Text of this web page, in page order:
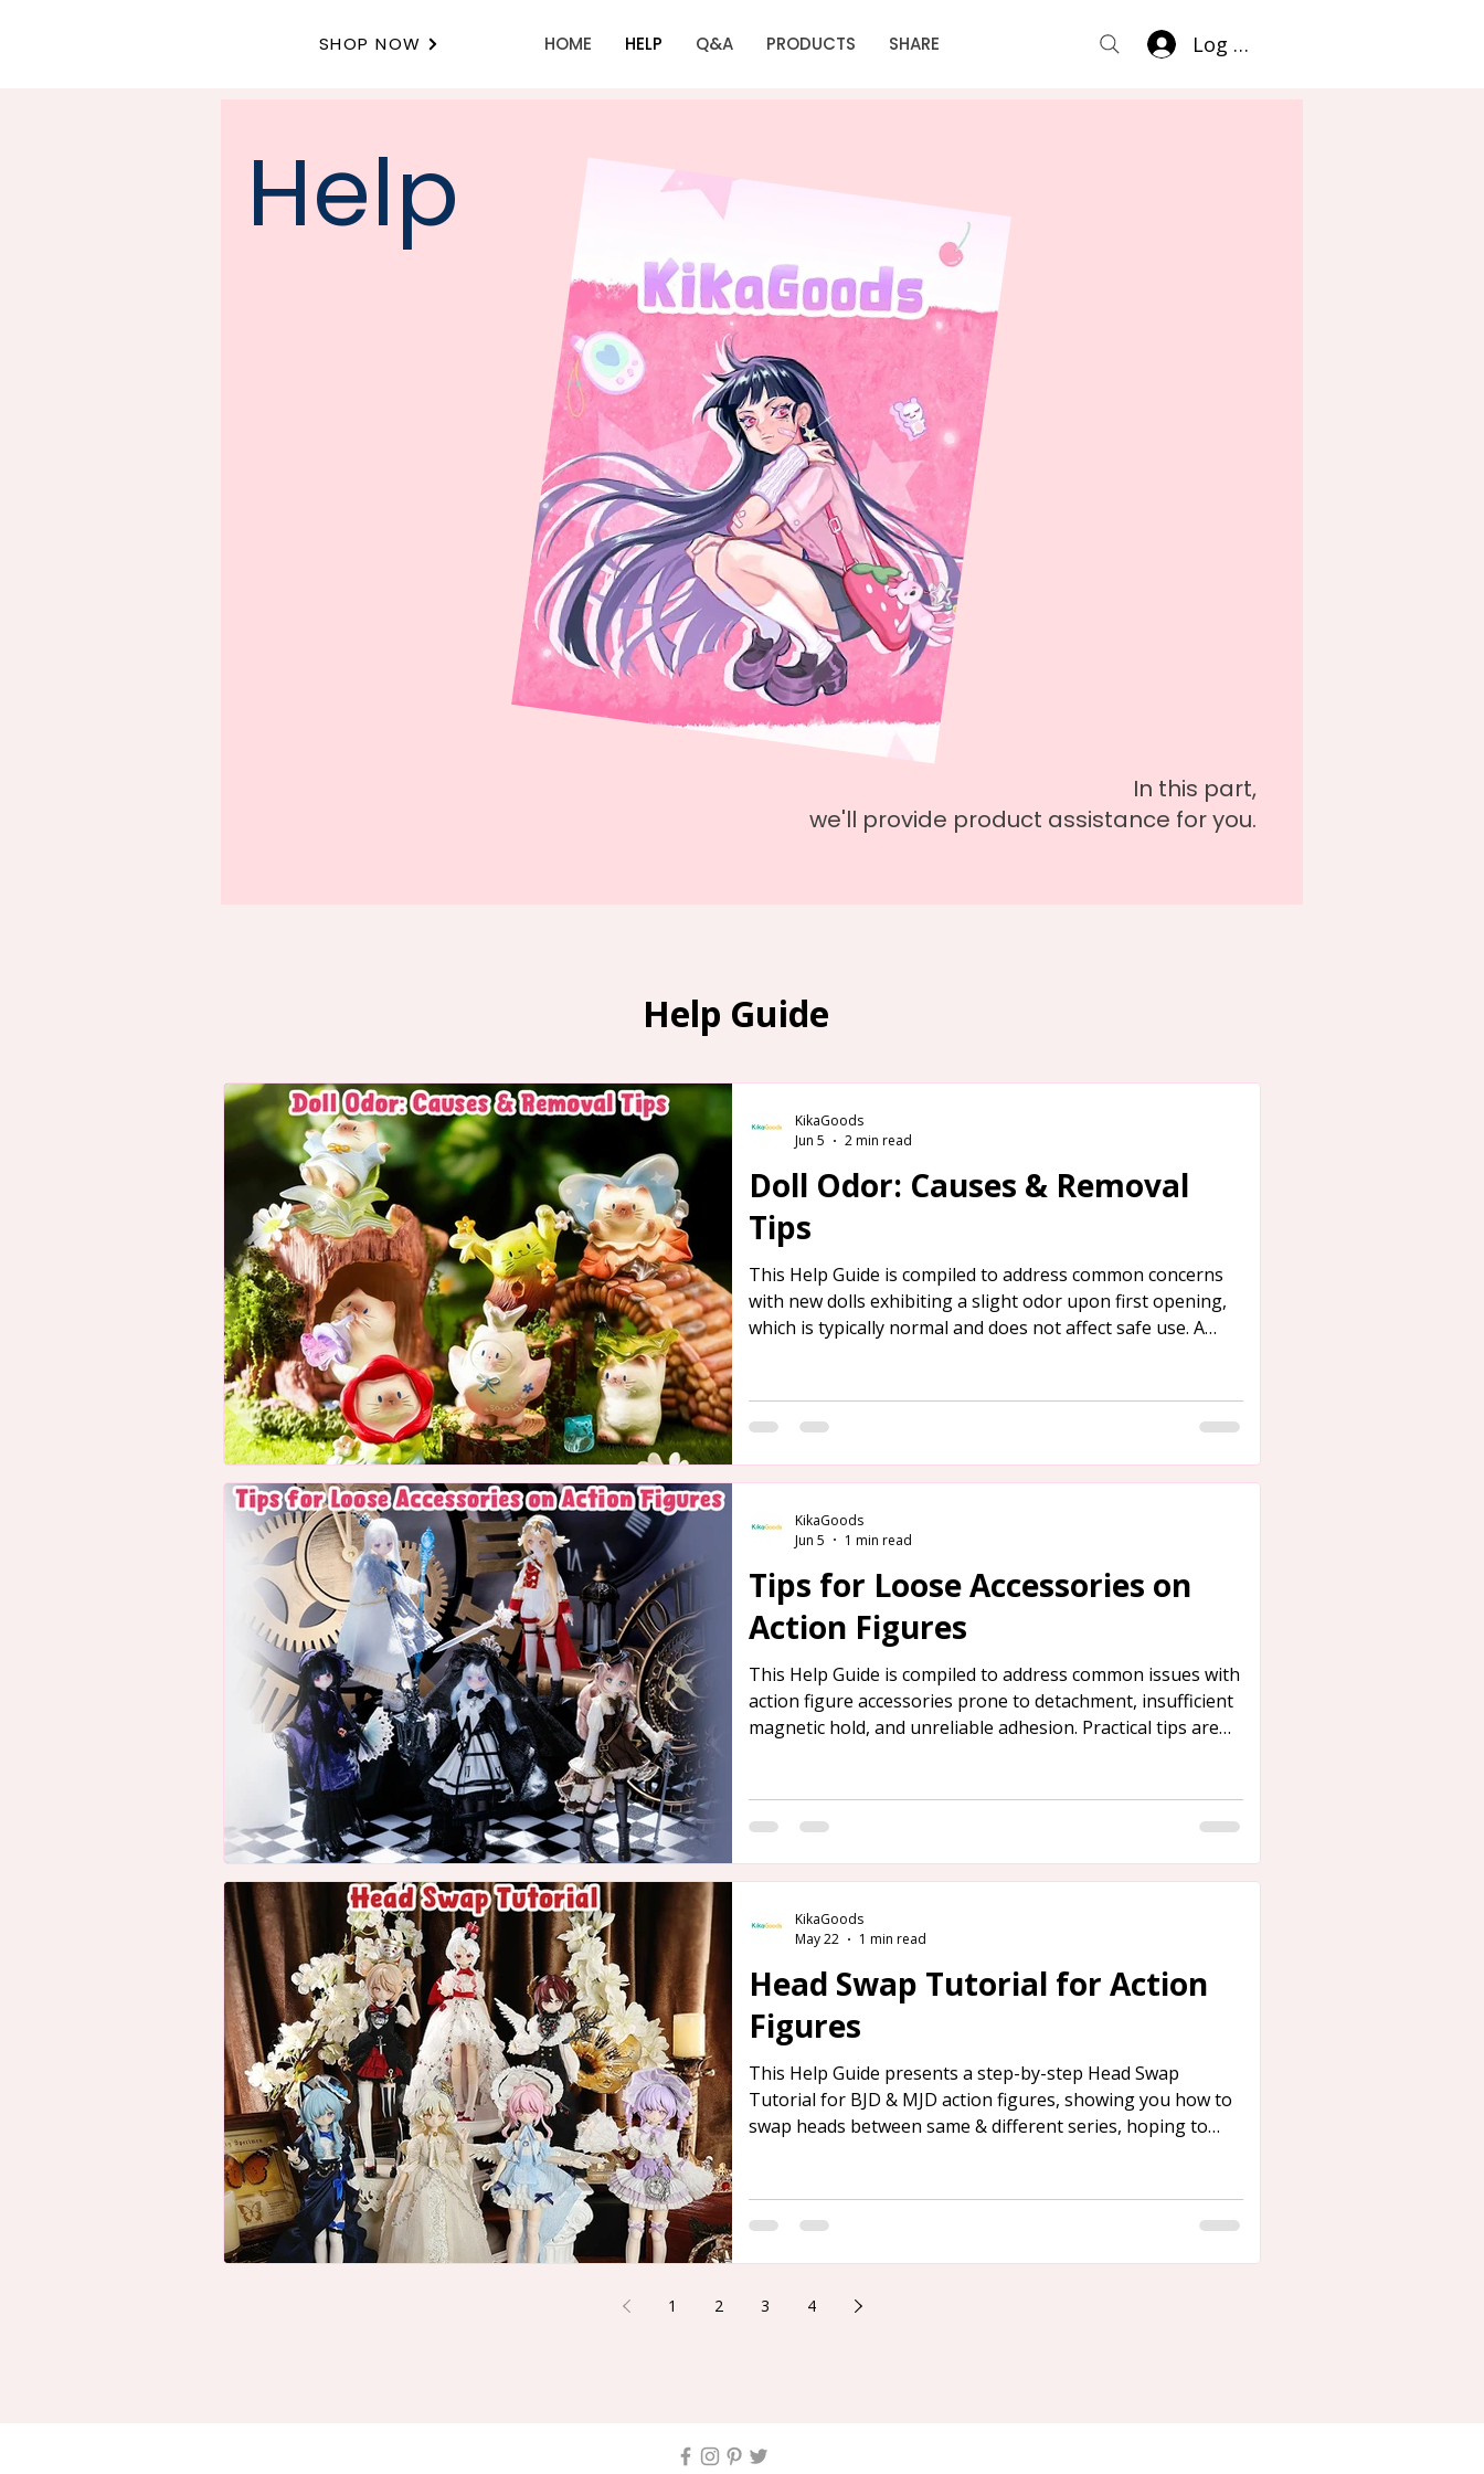
SHOP NOW HOME HELP Q&A PRODUCTS SHARE Log In
Help
In this part,
we'll provide product assistance for you.
Help Guide
Doll Odor: Causes & Removal
Tips
This Help Guide is compiled to address common concerns
with new dolls exhibiting a slight odor upon first opening,
which is typically normal and does not affect safe use. A
its removal.
KikaGoods
Jun 5
2 min read
Tips for Loose Accessories on
Action Figures
This Help Guide is compiled to address common issues with
action figure accessories prone to detachment, insufficient
magnetic hold, and unreliable adhesion. Practical tips are
KikaGoods
Jun 5
1 min read
Head Swap Tutorial for Action
Figures
This Help Guide presents a step-by-step Head Swap
Tutorial for BJD & MJD action figures, showing you how to
swap heads between same & different series, hoping to
KikaGoods
May 22
1 min read
1 2 3 4